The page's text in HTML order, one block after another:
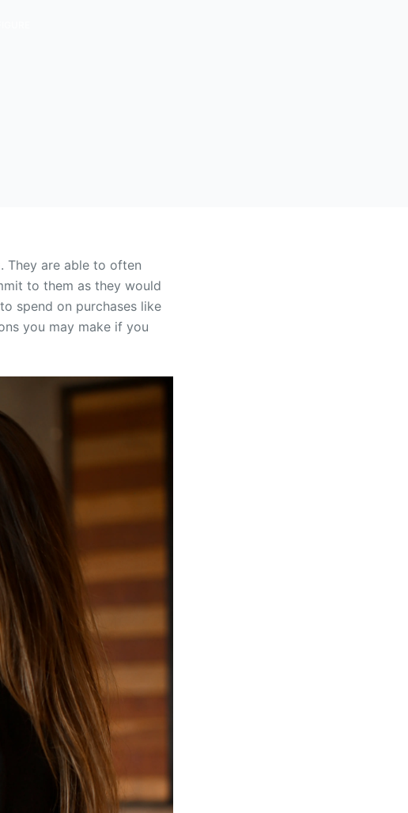
They are able to often
to them as they would
spend on purchases like
you may make if you